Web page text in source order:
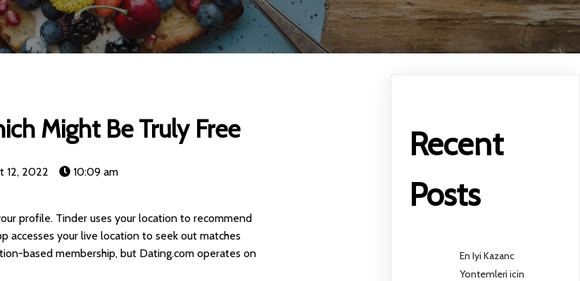
Might Be Truly Free
12, 2022 10:09 am
profile. Tinder uses your location to recommend
accesses your live location to seek out matches
based membership, but Dating.com operates on
Recent
Posts
En Iyi Kazanc
Yontemleri icin